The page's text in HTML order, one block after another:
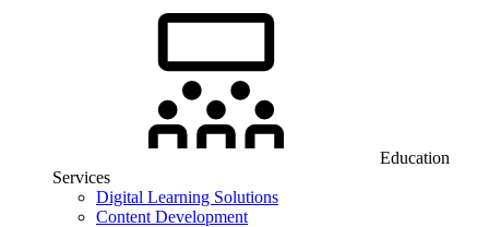
Education
Services
Digital Learning Solutions
Content Development